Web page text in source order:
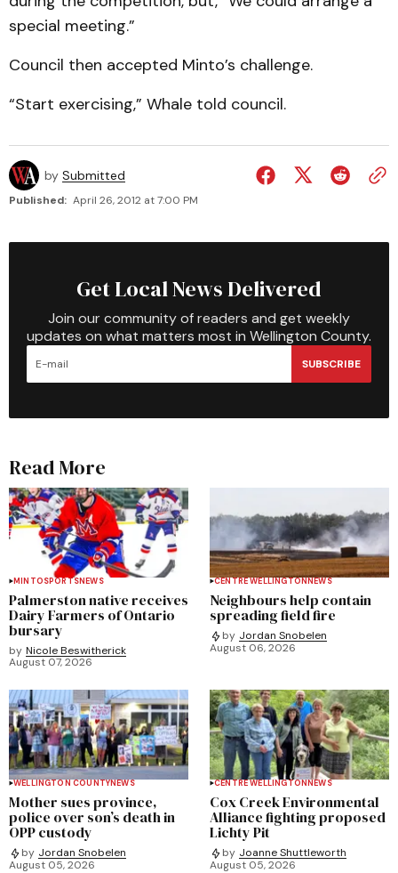
special meeting.”
Council then accepted Minto’s challenge.
“Start exercising,” Whale told council.
by Submitted
Published: April 26, 2012 at 7:00 PM
Get Local News Delivered
Join our community of readers and get weekly
updates on what matters most in Wellington County.
SUBSCRIBE
Read More
MINTOSPORTSNEWS
Palmerston native receives
Dairy Farmers of Ontario
bursary
by Nicole Beswitherick
August 07, 2026
CENTRE WELLINGTONNEWS
Neighbours help contain
spreading field fire
by Jordan Snobelen
August 06, 2026
WELLINGTON COUNTYNEWS
Mother sues province,
police over son’s death in
OPP custody
by Jordan Snobelen
August 05, 2026
CENTRE WELLINGTONNEWS
Cox Creek Environmental
Alliance fighting proposed
Lichty Pit
by Joanne Shuttleworth
August 05, 2026